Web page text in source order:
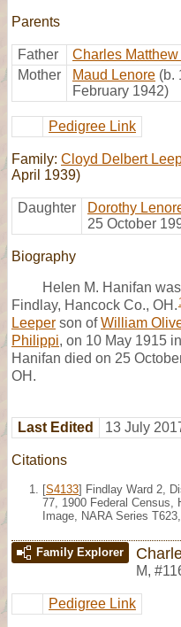
Parents
Father Charles
Mother
Maud Lenore (b.
February 1942)
Pedigree Link
Family: Cloyd Delbert
April 1939)
Daughter Dorothy
25 October
Biography
Helen M. Hanifan
Findlay, Hancock Co., OH.
Leeper son ofWilliam
Philippi, on 10 May 1915
Hanifan died on 25
OH.
Last Edited 13 July
Citations
[S4133] Findlay Ward 2,
77, 1900 Federal Census,
Image, NARA Series
Family Explorer
M,
Pedigree Link